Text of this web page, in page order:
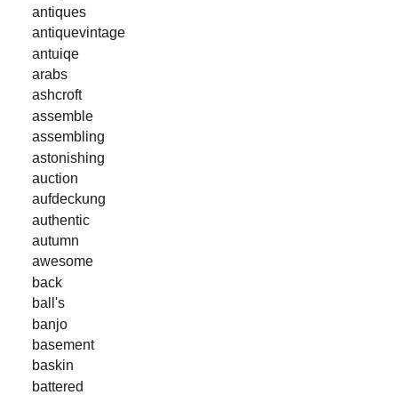
antiques
antiquevintage
antuiqe
arabs
ashcroft
assemble
assembling
astonishing
auction
aufdeckung
authentic
autumn
awesome
back
ball's
banjo
basement
baskin
battered